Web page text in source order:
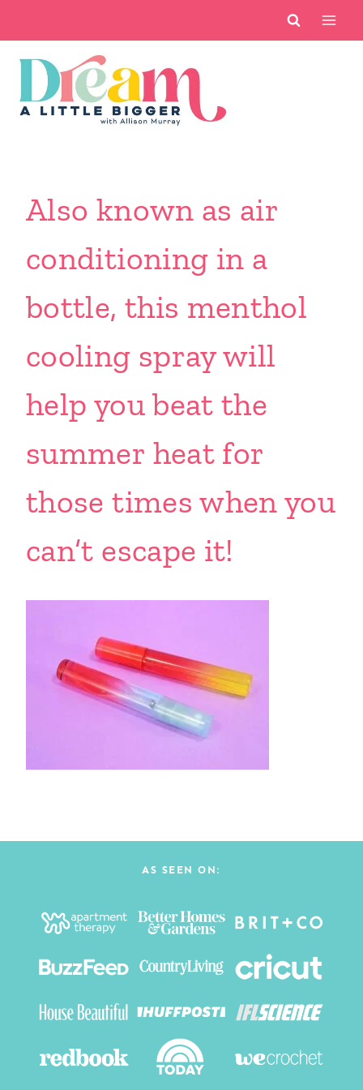
content
Also known as air
conditioning in a
bottle, this menthol
cooling spray will
help you beat the
summer heat for
those times when you
can’t escape it!
AS SEEN ON: